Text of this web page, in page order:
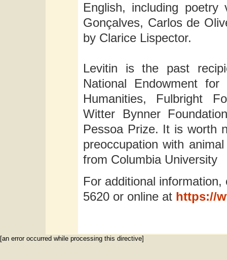
English, including
Gonçalves, Carlos de
by Clarice Lispector.
Levitin is the past
National Endowment
Humanities, Fulbright
Witter Bynner
Pessoa Prize. It is worth
preoccupation with
from Columbia University
For additional
5620 or online at https://
[an error occurred while processing this directive]